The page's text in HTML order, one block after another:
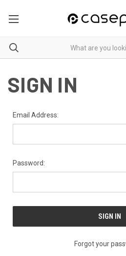
SIGN IN
Email Address:
Password:
Forgot your